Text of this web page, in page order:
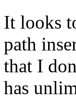
It looks
path
that I
has